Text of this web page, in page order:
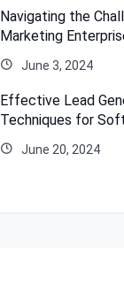
Navigating the
Marketing
June 3, 2024
Effective Lead
Techniques for
June 20, 2024